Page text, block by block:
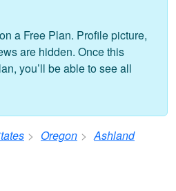
a Free Plan. Profile picture,
are hidden. Once this
you’ll be able to see all
Oregon Ashland